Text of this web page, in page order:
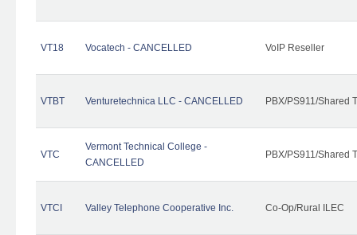
VT18 Vocatech - CANCELLED VoIP Reseller
VTBT Venturetechnica LLC - CANCELLED PBX/PS911/Shared
VTC
Vermont Technical College -
CANCELLED
PBX/PS911/Shared
VTCI Valley Telephone Cooperative Inc. Co-Op/Rural ILEC